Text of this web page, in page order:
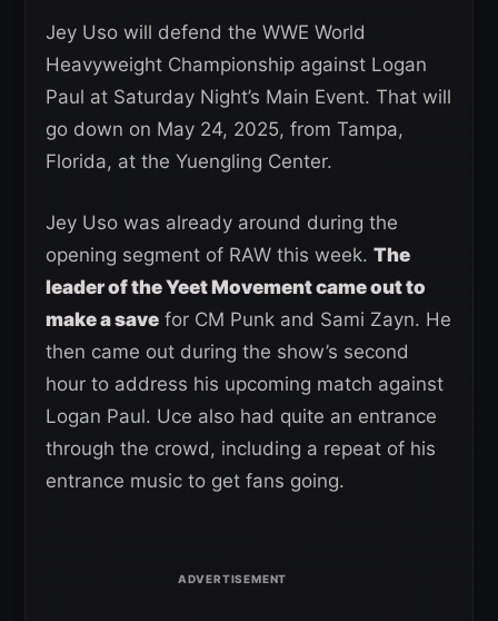
Jey Uso will defend the WWE World
Heavyweight Championship against Logan
Paul at Saturday Night’s Main Event. That will
go down on May 24, 2025, from Tampa,
Florida, at the Yuengling Center.
Jey Uso was already around during the
opening segment of RAW this week. The
leader of the Yeet Movement came out to
make a save for CM Punk and Sami Zayn. He
then came out during the show’s second
hour to address his upcoming match against
Logan Paul. Uce also had quite an entrance
through the crowd, including a repeat of his
entrance music to get fans going.